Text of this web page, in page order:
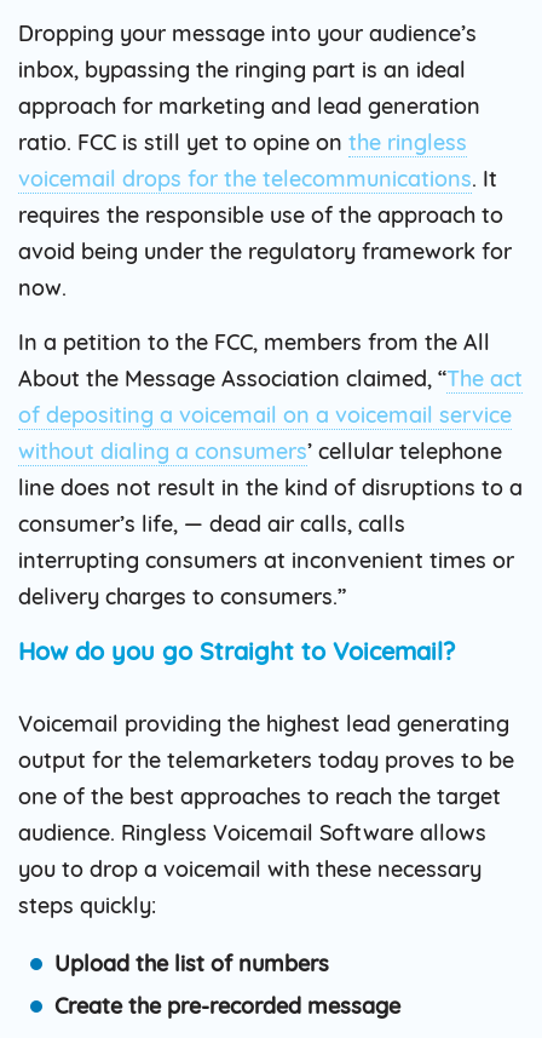
Dropping your message into your audience’s
inbox, bypassing the ringing part is an ideal
approach for marketing and lead generation
ratio. FCC is still yet to opine on the ringless
voicemail drops for the telecommunications. It
requires the responsible use of the approach to
avoid being under the regulatory framework for
now.
In a petition to the FCC, members from the All
About the Message Association claimed, “The act
of depositing a voicemail on a voicemail service
without dialing a consumers’ cellular telephone
line does not result in the kind of disruptions to a
consumer’s life, — dead air calls, calls
interrupting consumers at inconvenient times or
delivery charges to consumers.”
How do you go Straight to Voicemail?
Voicemail providing the highest lead generating
output for the telemarketers today proves to be
one of the best approaches to reach the target
audience. Ringless Voicemail Software allows
you to drop a voicemail with these necessary
steps quickly:
Upload the list of numbers
Create the pre-recorded message